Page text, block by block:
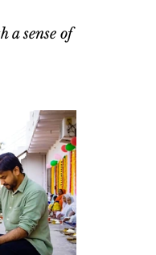
a sense of